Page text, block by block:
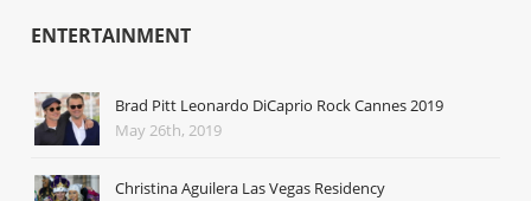
ENTERTAINMENT
Brad Pitt Leonardo DiCaprio Rock Cannes 2019
May 26th, 2019
Christina Aguilera Las Vegas Residency